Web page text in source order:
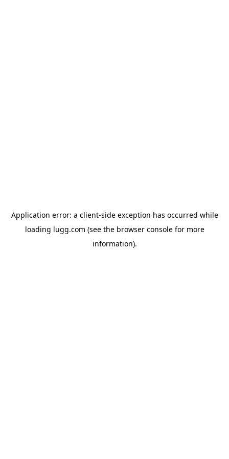
Application error: a client-side exception has occurred while
loading lugg.com (see the browser consolefor more
information).